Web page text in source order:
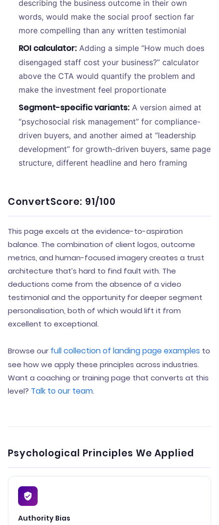
describing the business outcome in their own
words, would make the social proof section far
more compelling than any written testimonial
ROI calculator: Adding a simple “How much does
disengaged staff cost your business?” calculator
above the CTA would quantify the problem and
make the investment feel proportionate
Segment-specific variants: A version aimed at
“psychosocial risk management” for compliance-
driven buyers, and another aimed at “leadership
development” for growth-driven buyers, same page
structure, different headline and hero framing
ConvertScore: 91/100
This page excels at the evidence-to-aspiration
balance. The combination of client logos, outcome
metrics, and human-focused imagery creates a trust
architecture that’s hard to find fault with. The
deductions come from the absence of a video
testimonial and the opportunity for deeper segment
personalisation, both of which would lift it from
excellent to exceptional.
Browse ourfull collection of landing page examples to
see how we apply these principles across industries.
Want a coaching or training page that converts at this
level? Talk to our team.
Psychological Principles We Applied
Authority Bias